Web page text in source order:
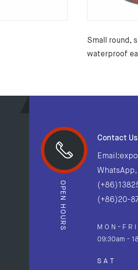
Small round,
waterproof
OPEN HOURS
Contact Us
(+86)20-
M O N - F R I
09:30am -
S A T